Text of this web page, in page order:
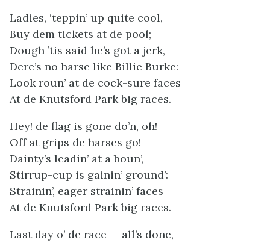
Ladies, ‘teppin’ up quite cool,
Buy dem tickets at de pool;
Dough ’tis said he’s got a jerk,
Dere’s no harse like Billie Burke:
Look roun’ at de cock-sure faces
At de Knutsford Park big races.
Hey! de flag is gone do’n, oh!
Off at grips de harses go!
Dainty’s leadin’ at a boun’,
Stirrup-cup is gainin’ ground’:
Strainin’, eager strainin’ faces
At de Knutsford Park big races.
Last day o’ de race — all’s done,